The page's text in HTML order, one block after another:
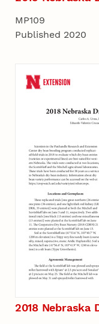
MP109
Published 2020
2018 Nebraska